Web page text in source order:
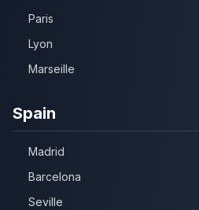
Paris
Lyon
Marseille
Spain
Madrid
Barcelona
Seville